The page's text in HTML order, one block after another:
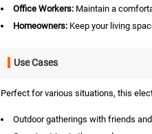
Office Workers: Maintain a
Homeowners: Keep your living
Use Cases
Perfect for various situations, this
Outdoor gatherings with friends